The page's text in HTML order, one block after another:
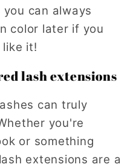
can always
color later if you
it!
lash extensions
can truly
you're
or something
extensions are a